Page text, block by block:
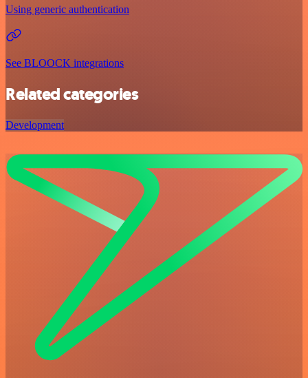
Using generic authentication
See BLOOCK integrations
Related categories
Development